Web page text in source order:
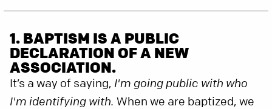
1. BAPTISM IS A PUBLIC
DECLARATION OF A NEW
ASSOCIATION.
It’s a way of saying, I'm going public with who
I'm identifying with. When we are baptized, we